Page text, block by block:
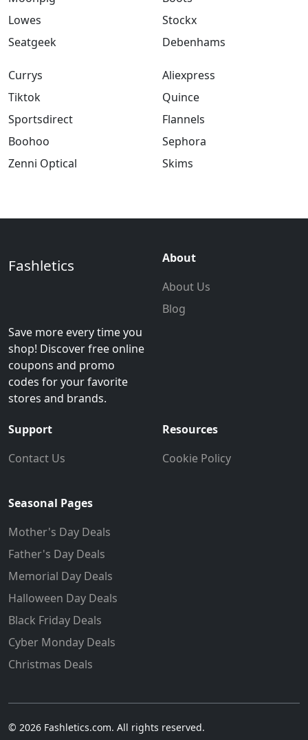
Lowes
Seatgeek
Stockx
Debenhams
Currys
Tiktok
Sportsdirect
Boohoo
Zenni Optical
Aliexpress
Quince
Flannels
Sephora
Skims
Fashletics
Save more every time you
shop! Discover free online
coupons and promo
codes for your favorite
stores and brands.
About
About Us
Blog
Support
Contact Us
Resources
Cookie Policy
Seasonal Pages
Mother's Day Deals
Father's Day Deals
Memorial Day Deals
Halloween Day Deals
Black Friday Deals
Cyber Monday Deals
Christmas Deals
© 2026 Fashletics.com. All rights reserved.